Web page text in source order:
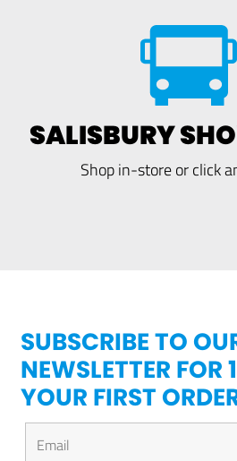
SALISBURY
Shop in-store or click
SUBSCRIBE TO
NEWSLETTER FOR
YOUR FIRST